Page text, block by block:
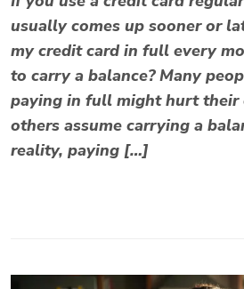
usually comes up sooner or
my credit card in full every
to carry a balance? Many
paying in full might hurt their
others assume carrying a
reality, paying […]